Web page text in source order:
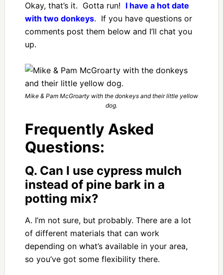
Okay, that’s it. Gotta run! I have a hot date
with two donkeys. If you have questions or
comments post them below and I’ll chat you
up.
Mike & Pam McGroarty with the donkeys and their little yellow
dog.
Frequently Asked
Questions:
Q. Can I use cypress mulch
instead of pine bark in a
potting mix?
A. I’m not sure, but probably. There are a lot
of different materials that can work
depending on what’s available in your area,
so you’ve got some flexibility there.